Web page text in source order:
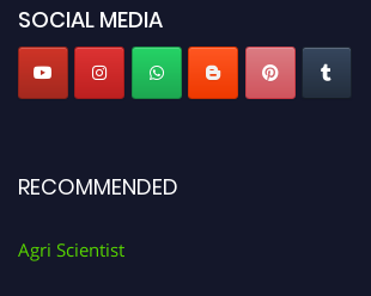
SOCIAL MEDIA
RECOMMENDED
Agri Scientist